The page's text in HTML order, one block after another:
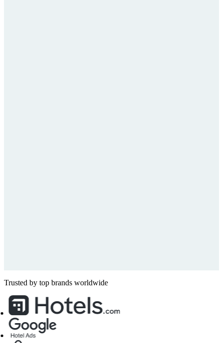
Trusted by top brands worldwide